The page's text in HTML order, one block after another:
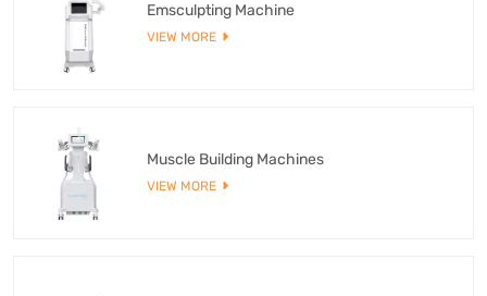
Emsculpting Machine
VIEW MORE
Muscle Building Machines
VIEW MORE